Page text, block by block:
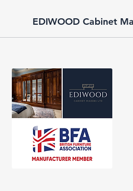
EDIWOOD Cabinet